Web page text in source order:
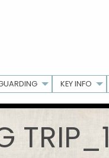
KEY INFO
TRIP_1